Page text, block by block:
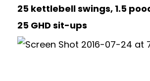
25 kettlebell swings, 1.5
25 GHD sit-ups